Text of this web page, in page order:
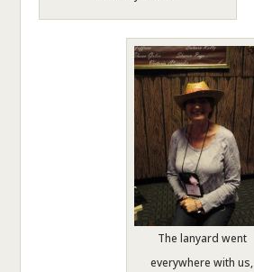
The lanyard went
everywhere with us,